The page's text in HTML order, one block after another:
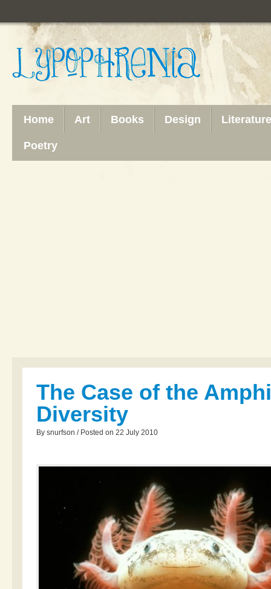
Home Art Books Design Literature
Poetry
The Case of the
Diversity
By snurfson / Posted on 22 July 2010